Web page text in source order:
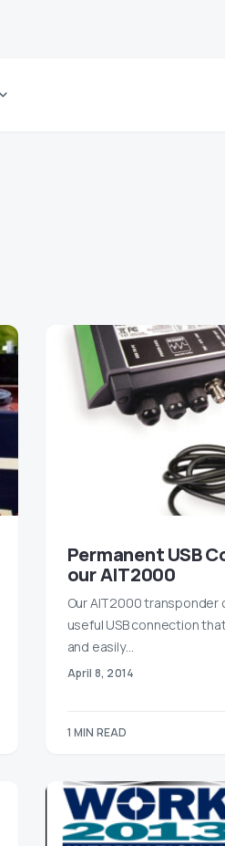
Permanent USB
our AIT2000
Our AIT2000
useful USB connection
and easily…
April 8, 2014
1 MIN READ